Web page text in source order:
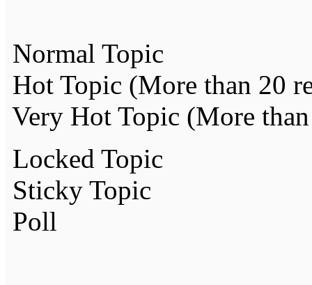
Normal Topic
Hot Topic (More than 20
Very Hot Topic (More
Locked Topic
Sticky Topic
Poll